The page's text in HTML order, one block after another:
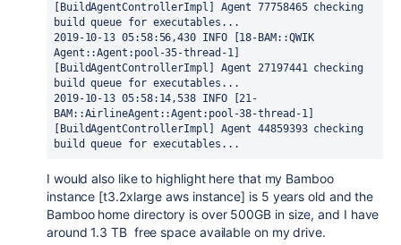
[BuildAgentControllerImpl] Agent 77758465 checking
build queue for executables...
2019-10-13 05:58:56,430 INFO [18-BAM::QWIK
Agent::Agent:pool-35-thread-1]
[BuildAgentControllerImpl] Agent 27197441 checking
build queue for executables...
2019-10-13 05:58:14,538 INFO [21-
BAM::AirlineAgent::Agent:pool-38-thread-1]
[BuildAgentControllerImpl] Agent 44859393 checking
build queue for executables...
I would also like to highlight here that my Bamboo
instance [t3.2xlarge aws instance] is 5 years old and the
Bamboo home directory is over 500GB in size, and I have
around 1.3 TB free space available on my drive.